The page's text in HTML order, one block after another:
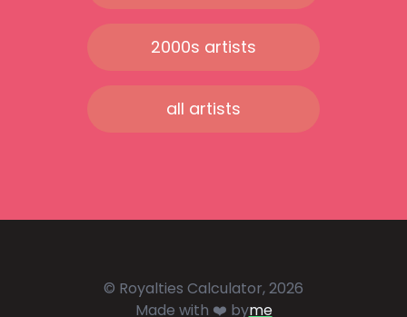
2000s artists
all artists
© Royalties Calculator, 2026
Made with ❤️ byme